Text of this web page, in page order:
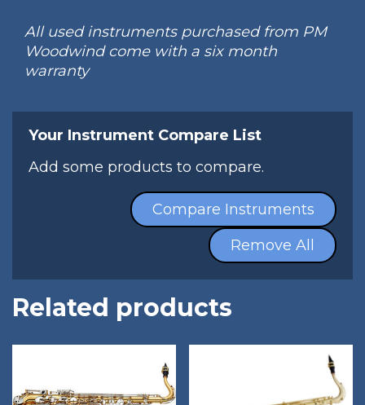
All used instruments purchased from PM
Woodwind come with a six month
warranty
Your Instrument Compare List
Add some products to compare.
Compare Instruments
Remove All
Related products